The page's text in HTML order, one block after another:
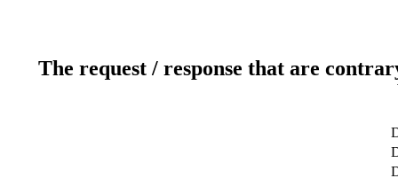
The request / response that are